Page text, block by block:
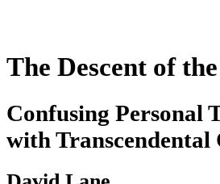
The Descent of
Confusing Personal
with Transcendental